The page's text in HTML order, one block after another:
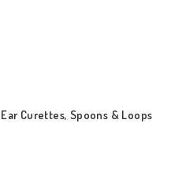
Ear Curettes, Spoons & Loops